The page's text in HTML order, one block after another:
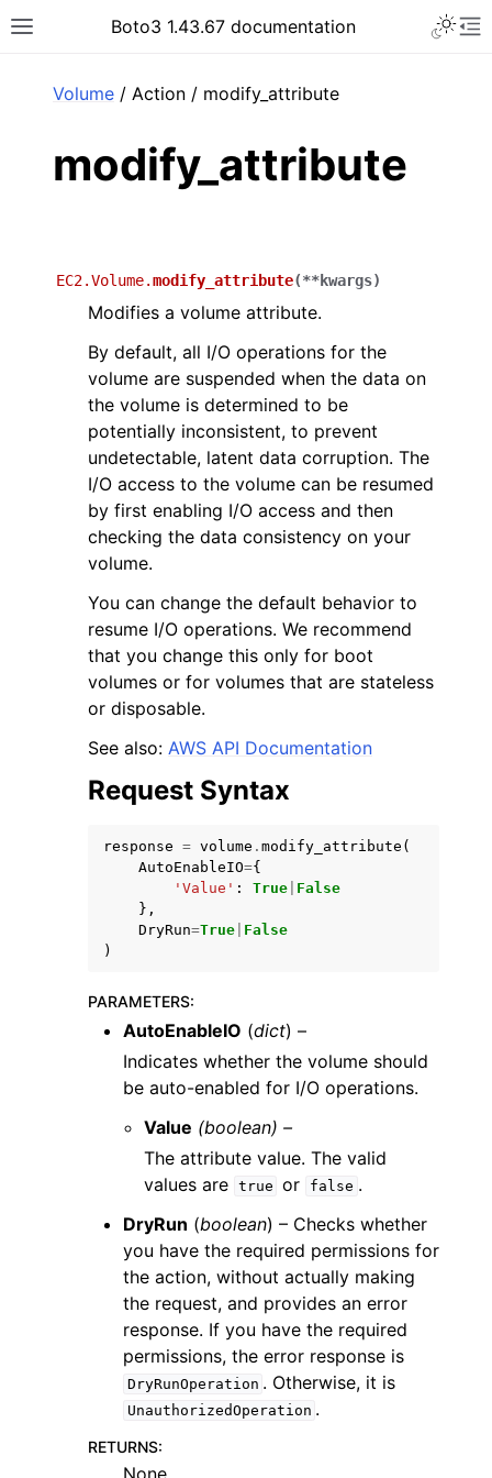
Toggle site navigation sidebar
Boto3 1.43.67 documentation
navigation of Code Examples
navigation of Developer Guide
navigation of Available Services
Volume / Action / modify_attribute
modify_attribute
EC2.Volume.modify_attribute(**kwargs)
Modifies a volume attribute.
By default, all I/O operations for the
volume are suspended when the data on
the volume is determined to be
potentially inconsistent, to prevent
undetectable, latent data corruption. The
I/O access to the volume can be resumed
by first enabling I/O access and then
checking the data consistency on your
volume.
You can change the default behavior to
resume I/O operations. We recommend
that you change this only for boot
volumes or for volumes that are stateless
or disposable.
See also: AWS API Documentation
Request Syntax
response = volume . modify_attribute (
AutoEnableIO={
'Value' : True False
},
DryRun=True False
)
PARAMETERS:
AutoEnableIO (dict) –
Indicates whether the volume should
be auto-enabled for I/O operations.
Value (boolean) –
The attribute value. The valid
values are true or false .
DryRun (boolean) – Checks whether
you have the required permissions for
the action, without actually making
the request, and provides an error
response. If you have the required
permissions, the error response is
DryRunOperation . Otherwise, it is
UnauthorizedOperation .
RETURNS:
None